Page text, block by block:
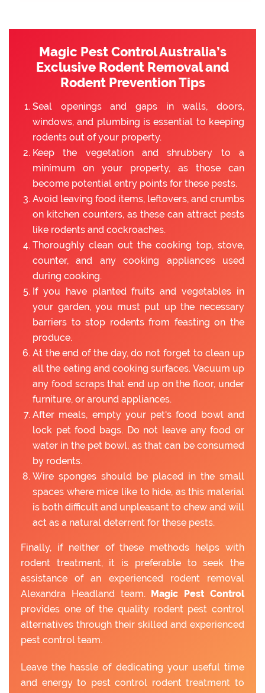
Magic Pest Control Australia’s
Exclusive Rodent Removal and
Rodent Prevention Tips
Seal openings and gaps in walls, doors,
windows, and plumbing is essential to keeping
rodents out of your property.
Keep the vegetation and shrubbery to a
minimum on your property, as those can
become potential entry points for these pests.
Avoid leaving food items, leftovers, and crumbs
on kitchen counters, as these can attract pests
like rodents and cockroaches.
Thoroughly clean out the cooking top, stove,
counter, and any cooking appliances used
during cooking.
If you have planted fruits and vegetables in
your garden, you must put up the necessary
barriers to stop rodents from feasting on the
produce.
At the end of the day, do not forget to clean up
all the eating and cooking surfaces. Vacuum up
any food scraps that end up on the floor, under
furniture, or around appliances.
After meals, empty your pet's food bowl and
lock pet food bags. Do not leave any food or
water in the pet bowl, as that can be consumed
by rodents.
Wire sponges should be placed in the small
spaces where mice like to hide, as this material
is both difficult and unpleasant to chew and will
act as a natural deterrent for these pests.
Finally, if neither of these methods helps with
rodent treatment, it is preferable to seek the
assistance of an experienced rodent removal
Alexandra Headland team.
Magic Pest Control
provides one of the quality rodent pest control
alternatives through their skilled and experienced
pest control team.
Leave the hassle of dedicating your useful time
and energy to pest control rodent treatment to